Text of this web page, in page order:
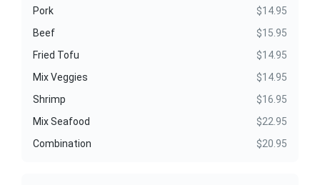
Pork
$14.95
Beef
$15.95
Fried Tofu
$14.95
Mix Veggies
$14.95
Shrimp
$16.95
Mix Seafood
$22.95
Combination
$20.95